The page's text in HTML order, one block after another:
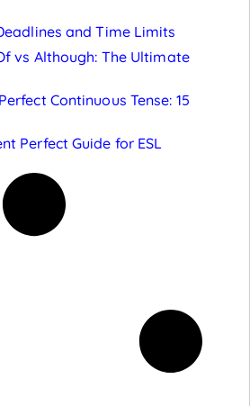
and Time Limits
vs Although: The Ultimate
Continuous Tense: 15
Perfect Guide for ESL